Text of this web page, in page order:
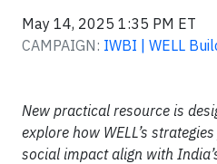
May 14, 2025 1:35 PM ET
CAMPAIGN: IWBI | WELL
New practical resource is
explore how WELL’s
social impact align with